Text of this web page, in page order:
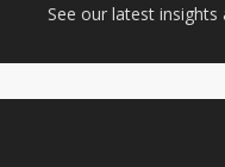
See our latest